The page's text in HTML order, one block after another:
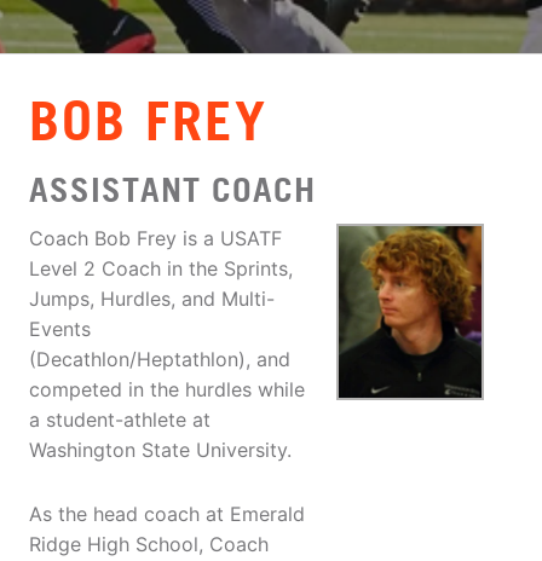
VIEW CART
BOB FREY
ASSISTANT COACH
Coach Bob Frey is a USATF
Level 2 Coach in the Sprints,
Jumps, Hurdles, and Multi-
Events
(Decathlon/Heptathlon), and
competed in the hurdles while
a student-athlete at
Washington State University.
As the head coach at Emerald
Ridge High School, Coach